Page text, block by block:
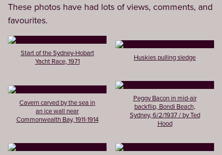
These photos have had lots of views, comments, and
favourites.
Start of the Sydney-Hobart
Yacht Race, 1971
Huskies pulling sledge
Cavern carved by the sea in
an ice wall near
Commonwealth Bay, 1911-1914
Peggy Bacon in mid-air
backflip, Bondi Beach,
Sydney, 6/2/1937 / by Ted
Hood